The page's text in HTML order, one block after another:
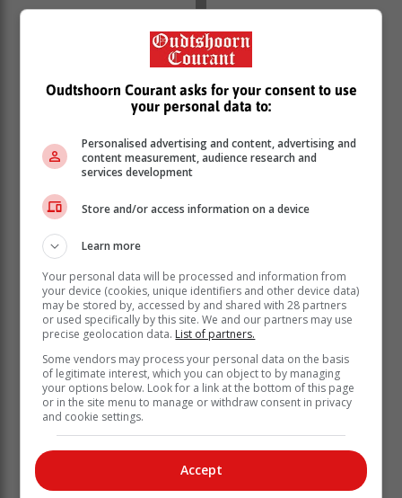
The 2026 Deloitte Global Automotive Consumer Study
supports this sentiment. The study found that dealer
visits and manufacturer websites remain the most
trusted information sources globally for those
contemplating a vehicle purchase.
According to the research, the top priorities for
consumers include securing a competitive deal
through negotiation, transparent pricing, physically
interacting with the vehicle, and getting complex
questions answered in real-time by an expert.
Oudtshoorn Courant asks for your consent to use
your personal data to:
Personalised advertising and content, advertising and
content measurement, audience research and
services development
Store and/or access information on a device
Learn more
Your personal data will be processed and information from
your device (cookies, unique identifiers and other device data)
may be stored by, accessed by and shared with 28 partners
or used specifically by this site. We and our partners may use
precise geolocation data. List of partners.
Some vendors may process your personal data on the basis
of legitimate interest, which you can object to by managing
your options below. Look for a link at the bottom of this page
or in the site menu to manage or withdraw consent in privacy
and cookie settings.
Accept